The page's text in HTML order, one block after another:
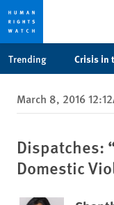
privacy
notice
content
Trending Crisis in
March 8, 2016
Dispatches:
Domestic